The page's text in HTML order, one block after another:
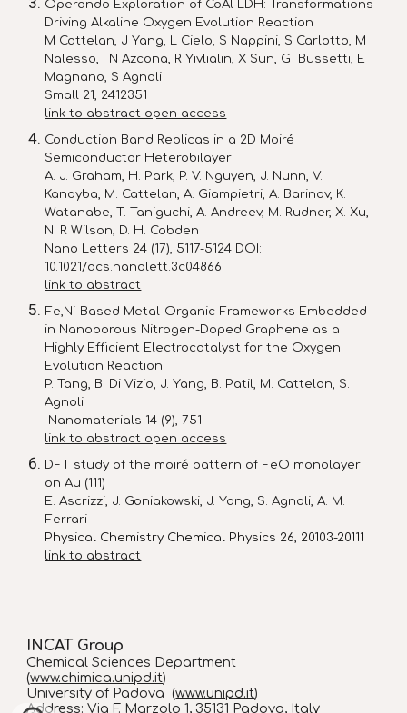
Operando Exploration of CoAl‐LDH: Transformations
Driving Alkaline Oxygen Evolution Reaction
M Cattelan, J Yang, L Cielo, S Nappini, S Carlotto, M
Nalesso, I N Azcona, R Yivlialin, X Sun, G Bussetti, E
Magnano, S Agnoli
Small 21, 2412351
link to abstract open access
Conduction Band Replicas in a 2D Moiré
Semiconductor Heterobilayer
A. J. Graham, H. Park, P. V. Nguyen, J. Nunn, V.
Kandyba, M. Cattelan, A. Giampietri, A. Barinov, K.
Watanabe, T. Taniguchi, A. Andreev, M. Rudner, X. Xu,
N. R Wilson, D. H. Cobden
Nano Letters 24 (17), 5117-5124 DOI:
10.1021/acs.nanolett.3c04866
link to abstract
Fe,Ni-Based Metal–Organic Frameworks Embedded
in Nanoporous Nitrogen-Doped Graphene as a
Highly Efficient Electrocatalyst for the Oxygen
Evolution Reaction
P. Tang, B. Di Vizio, J. Yang, B. Patil, M. Cattelan, S.
Agnoli
Nanomaterials 14 (9), 751
link to abstract open access
DFT study of the moiré pattern of FeO monolayer
on Au (111)
E. Ascrizzi, J. Goniakowski, J. Yang, S. Agnoli, A. M.
Ferrari
Physical Chemistry Chemical Physics 26, 20103-20111
link to abstract
INCAT Group
Chemical Sciences Department
(www.chimica.unipd.it)
University of Padova (www.unipd.it)
Address: Via F. Marzolo 1, 35131 Padova, Italy